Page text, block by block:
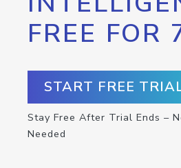
FREE FOR
START FREE
Stay Free After Trial Ends –
Needed